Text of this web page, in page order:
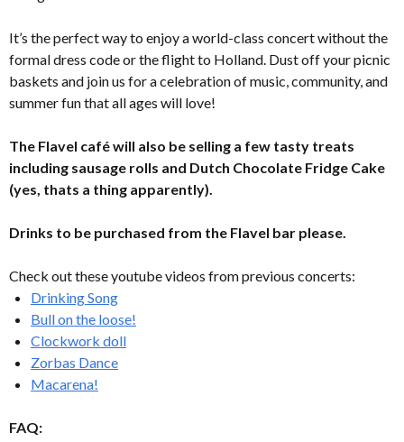
It’s the perfect way to enjoy a world-class concert without the
formal dress code or the flight to Holland. Dust off your picnic
baskets and join us for a celebration of music, community, and
summer fun that all ages will love!
The Flavel café will also be selling a few tasty treats
including sausage rolls and Dutch Chocolate Fridge Cake
(yes, thats a thing apparently).
Drinks to be purchased from the Flavel bar please.
Check out these youtube videos from previous concerts:
Drinking Song
Bull on the loose!
Clockwork doll
Zorbas Dance
Macarena!
FAQ: